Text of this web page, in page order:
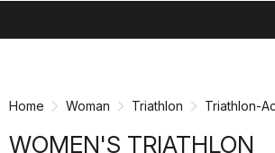
Home Woman Triathlon Triathlon-
WOMEN'S TRIATHLON